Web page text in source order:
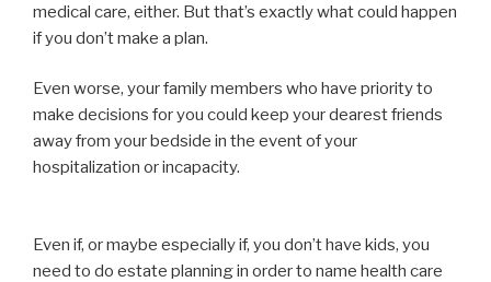
medical care, either. But that’s exactly what could happen
if you don’t make a plan.
Even worse, your family members who have priority to
make decisions for you could keep your dearest friends
away from your bedside in the event of your
hospitalization or incapacity.
Even if, or maybe especially if, you don’t have kids, you
need to do estate planning in order to name health care